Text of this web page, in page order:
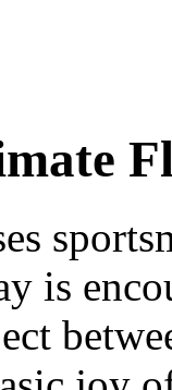
is